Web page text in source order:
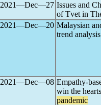
2021―Dec―27 Issues and
of Tvet in
2021―Dec―20 Malaysian
trend analysis
2021―Dec―08 Empathy-
win the
pandemic